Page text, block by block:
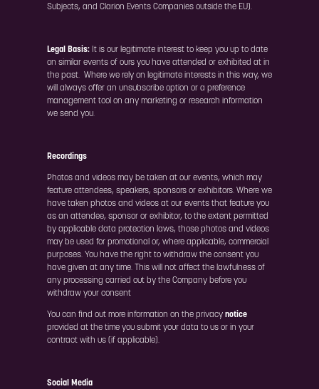
Subjects, and Clarion Events Companies outside the EU).
Legal Basis: It is our legitimate interest to keep you up to date
on similar events of ours you have attended or exhibited at in
the past. Where we rely on legitimate interests in this way, we
will always offer an unsubscribe option or a preference
management tool on any marketing or research information
we send you.
Recordings
Photos and videos may be taken at our events, which may
feature attendees, speakers, sponsors or exhibitors. Where we
have taken photos and videos at our events that feature you
as an attendee, sponsor or exhibitor, to the extent permitted
by applicable data protection laws, those photos and videos
may be used for promotional or, where applicable, commercial
purposes. You have the right to withdraw the consent you
have given at any time. This will not affect the lawfulness of
any processing carried out by the Company before you
withdraw your consent
You can find out more information on the privacy notice
provided at the time you submit your data to us or in your
contract with us (if applicable).
Social Media